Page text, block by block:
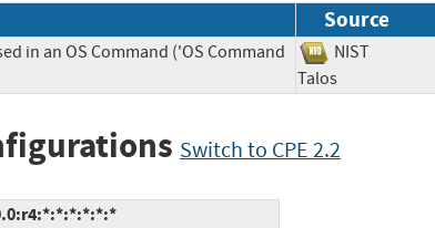
Source
in an OS Command ('OS Command
NIST
Talos
Switch to CPE 2.2